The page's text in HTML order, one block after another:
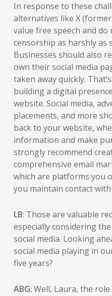
In response to these
alternatives like X
value free speech and
censorship as harshly as
Businesses should also
own their social media
taken away quickly.
building a digital
website. Social media,
placements, and more
back to your website,
information and make
strongly recommend
comprehensive email
which are platforms you
you maintain contact
LB: Those are valuable
especially considering
social media. Looking
social media playing in
five years?
ABG: Well, Laura, the